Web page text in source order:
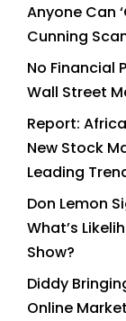
Anyone Can
Cunning
No Financial
Wall Street
Report:
New Stock
Leading
Don Lemon
What’s
Show?
Diddy
Online